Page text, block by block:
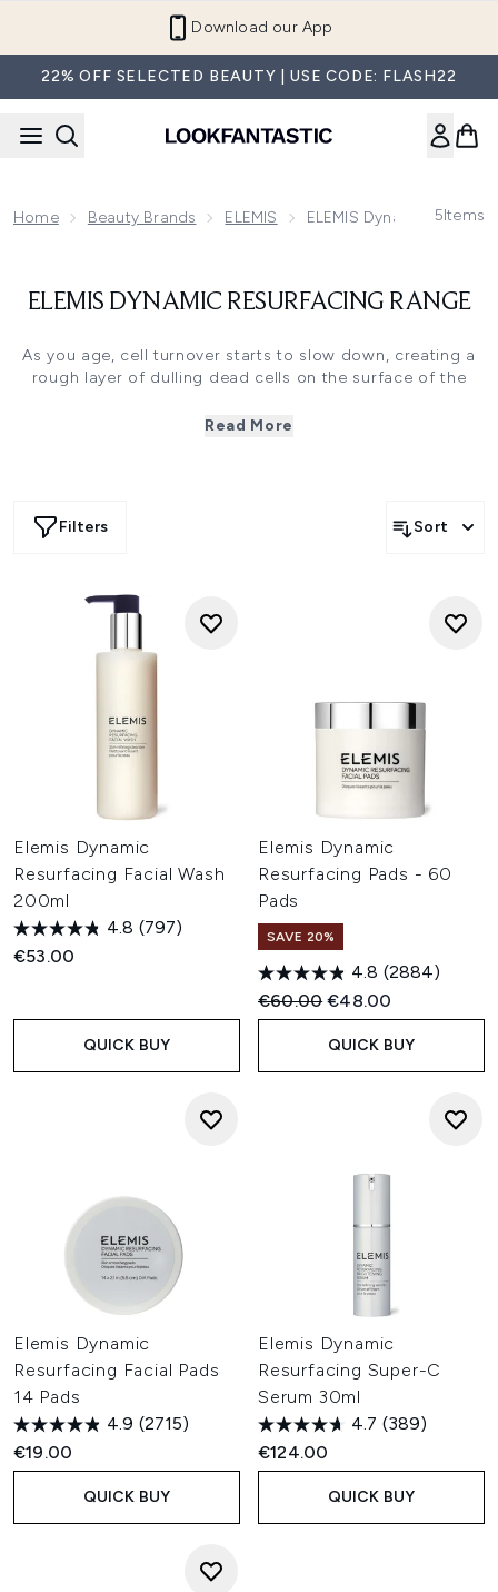
Download our App
22% OFF SELECTED BEAUTY | USE CODE: FLASH22
Home Beauty Brands ELEMIS ELEMIS Dynamic5Items
ELEMIS DYNAMIC RESURFACING RANGE
As you age, cell turnover starts to slow down, creating a
rough layer of dulling dead cells on the surface of the
can cause the skin to look dry and uneven, with enlarged
clearing the way for fresher, newer cells to rise to the
Read More
Filters Sort
Elemis Dynamic
Resurfacing Facial Wash
200ml
4.8 (797)
€53.00
QUICK BUY
Elemis Dynamic
Resurfacing Pads - 60
Pads
SAVE 20%
4.8 (2884)
Recommended Retail Price:
€60.00Current price:
€48.00
QUICK BUY
Elemis Dynamic
Resurfacing Facial Pads
14 Pads
4.9 (2715)
€19.00
QUICK BUY
Elemis Dynamic
Resurfacing Super-C
Serum 30ml
4.7 (389)
€124.00
QUICK BUY